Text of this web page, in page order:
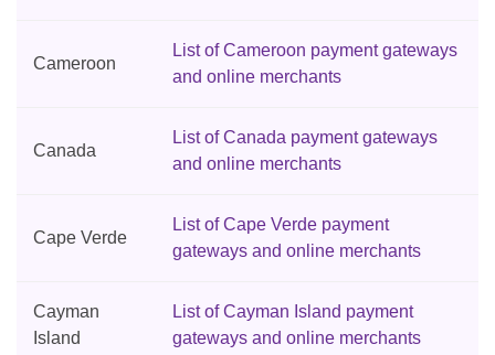
Cameroon
List of Cameroon payment gateways
and online merchants
Canada
List of Canada payment gateways
and online merchants
Cape Verde
List of Cape Verde payment
gateways and online merchants
Cayman
Island
List of Cayman Island payment
gateways and online merchants